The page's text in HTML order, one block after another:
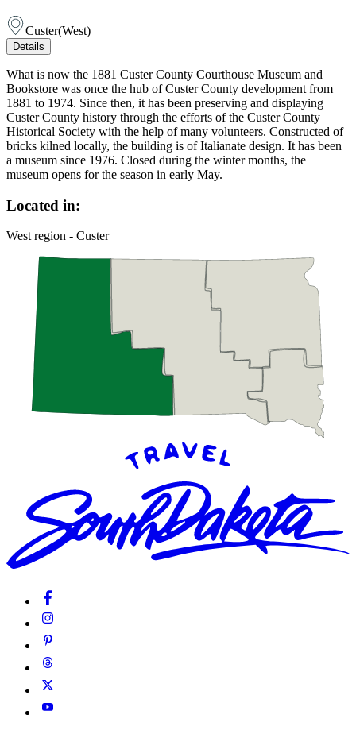
Custer(West)
Details
What is now the 1881 Custer County Courthouse Museum and
Bookstore was once the hub of Custer County development from
1881 to 1974. Since then, it has been preserving and displaying
Custer County history through the efforts of the Custer County
Historical Society with the help of many volunteers. Constructed of
bricks kilned locally, the building is of Italianate design. It has been
a museum since 1976. Closed during the winter months, the
museum opens for the season in early May.
Located in:
West region - Custer